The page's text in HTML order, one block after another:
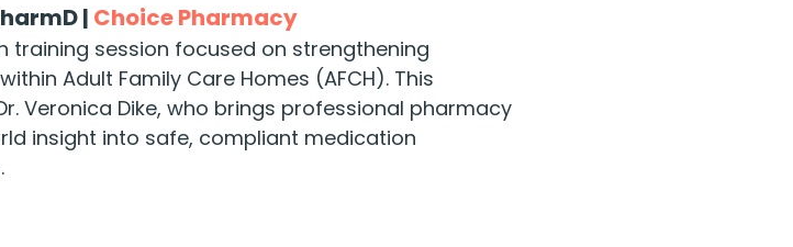
| Choice Pharmacy
training session focused on strengthening
Adult Family Care Homes (AFCH). This
Veronica Dike, who brings professional pharmacy
insight into safe, compliant medication